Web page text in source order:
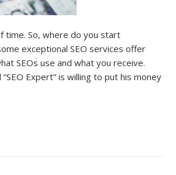
time. So, where do you start
exceptional SEO services offer
SEOs use and what you receive.
Expert” is willing to put his money